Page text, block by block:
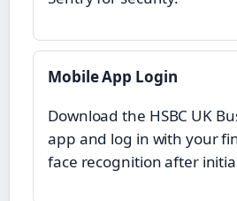
Mobile App Login
Download the HSBC UK
app and log in with your
face recognition after